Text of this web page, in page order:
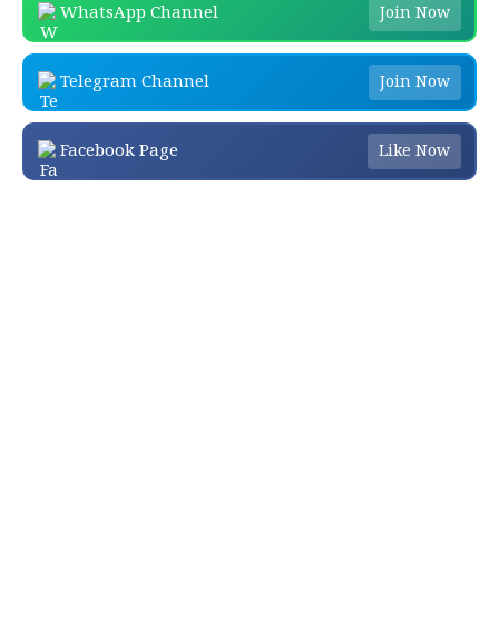
WhatsApp Channel Join Now
Telegram Channel Join Now
Facebook Page Like Now